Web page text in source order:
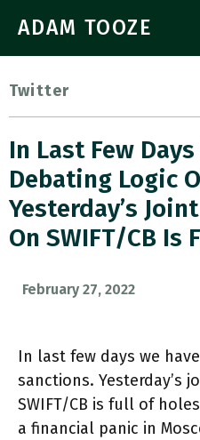
ADAM TOOZE
Twitter
In Last Few
Debating Logic
Yesterday’s
On SWIFT/CB Is
February 27, 2022
In last few days we
sanctions. Yesterday’s
SWIFT/CB is full of
a financial panic in